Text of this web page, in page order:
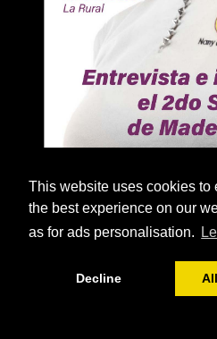
This website uses cookies to
the best experience on our
as for ads personalisation.
Decline